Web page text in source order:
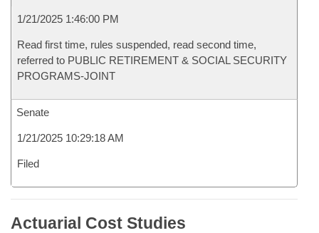
1/21/2025 1:46:00 PM
Read first time, rules suspended, read second time,
referred to PUBLIC RETIREMENT & SOCIAL SECURITY
PROGRAMS-JOINT
Senate
1/21/2025 10:29:18 AM
Filed
Actuarial Cost Studies